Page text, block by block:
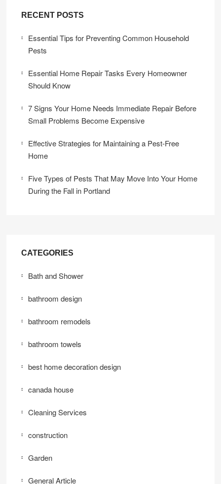
RECENT POSTS
Essential Tips for Preventing Common Household
Pests
Essential Home Repair Tasks Every Homeowner
Should Know
7 Signs Your Home Needs Immediate Repair Before
Small Problems Become Expensive
Effective Strategies for Maintaining a Pest-Free
Home
Five Types of Pests That May Move Into Your Home
During the Fall in Portland
CATEGORIES
Bath and Shower
bathroom design
bathroom remodels
bathroom towels
best home decoration design
canada house
Cleaning Services
construction
Garden
General Article